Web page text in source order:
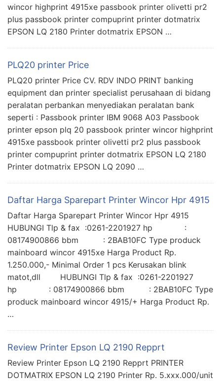
wincor highprint 4915xe passbook printer olivetti pr2
plus passbook printer compuprint printer dotmatrix
EPSON LQ 2180 Printer dotmatrix EPSON …
PLQ20 printer Price
PLQ20 printer Price CV. RDV INDO PRINT banking
equipment dan printer specialist perusahaan di bidang
peralatan perbankan menyediakan peralatan bank
seperti : Passbook printer IBM 9068 A03 Passbook
printer epson plq 20 passbook printer wincor highprint
4915xe passbook printer olivetti pr2 plus passbook
printer compuprint printer dotmatrix EPSON LQ 2180
Printer dotmatrix EPSON LQ 2090 …
Daftar Harga Sparepart Printer Wincor Hpr 4915
Daftar Harga Sparepart Printer Wincor Hpr 4915
HUBUNGI Tlp & fax :0261-2201927 hp :
08174900866 bbm : 2BAB10FC Type produck
mainboard wincor 4915xe Harga Product Rp.
1.250.000,- Minimal Order 1 pcs Kerusakan blink
matot,dll HUBUNGI Tlp & fax :0261-2201927
hp : 08174900866 bbm : 2BAB10FC Type
produck mainboard wincor 4915/+ Harga Product Rp.
…
Review Printer Epson LQ 2190 Repprt
Review Printer Epson LQ 2190 Repprt PRINTER
DOTMATRIX EPSON LQ 2190 Printer Rp. 5.xxx.000/unit